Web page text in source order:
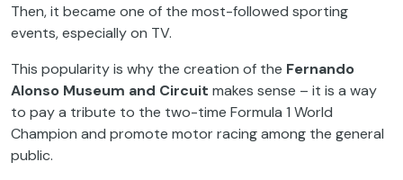
Then, it became one of the most-followed sporting
events, especially on TV.
This popularity is why the creation of the Fernando
Alonso Museum and Circuit makes sense – it is a way
to pay a tribute to the two-time Formula 1 World
Champion and promote motor racing among the general
public.